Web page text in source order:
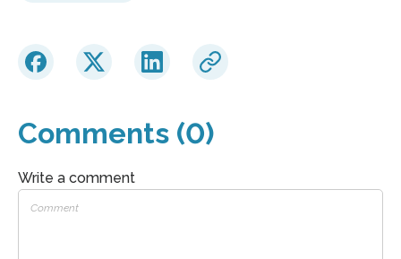
Comments (0)
Write a comment